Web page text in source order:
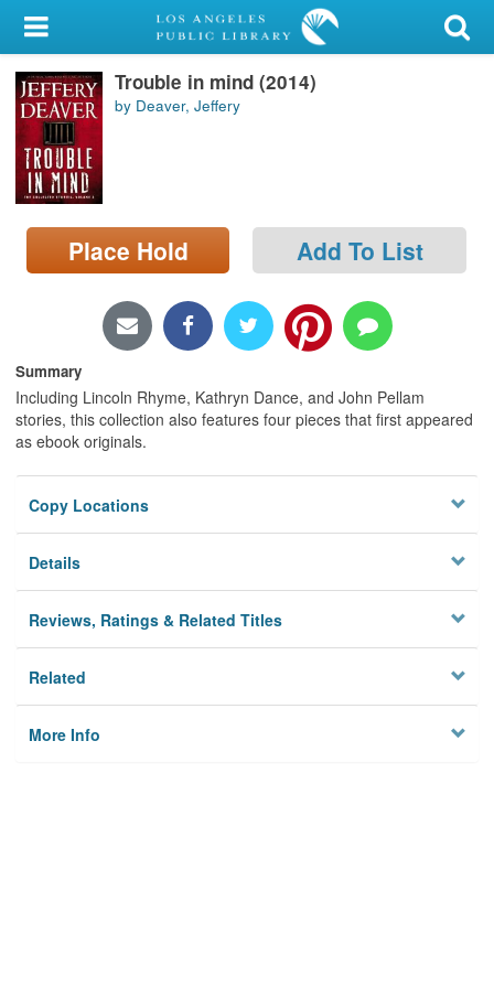
My Account
Library Card
Sign In
Search
Locations/Hours (external
page)
Trouble in mind (2014)
by Deaver, Jeffery
Place Hold Add To List
Summary
Including Lincoln Rhyme, Kathryn Dance, and John Pellam
stories, this collection also features four pieces that first appeared
as ebook originals.
Copy Locations
Details
Reviews, Ratings & Related Titles
Related
More Info